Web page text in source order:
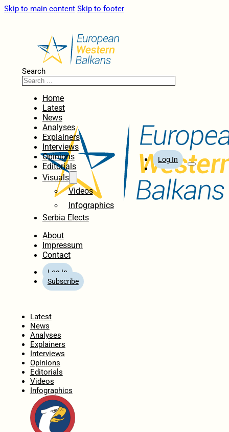
Skip to main content Skip to footer
Search
Home
Latest
News
Analyses
Explainers
Interviews
Opinions
Editorials
Visuals
Videos
Infographics
Serbia Elects
About
Impressum
Contact
Log In
Subscribe
Log In
Latest
News
Analyses
Explainers
Interviews
Opinions
Editorials
Videos
Infographics